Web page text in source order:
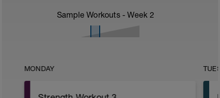
Sample Workouts - Week 2
MONDAY